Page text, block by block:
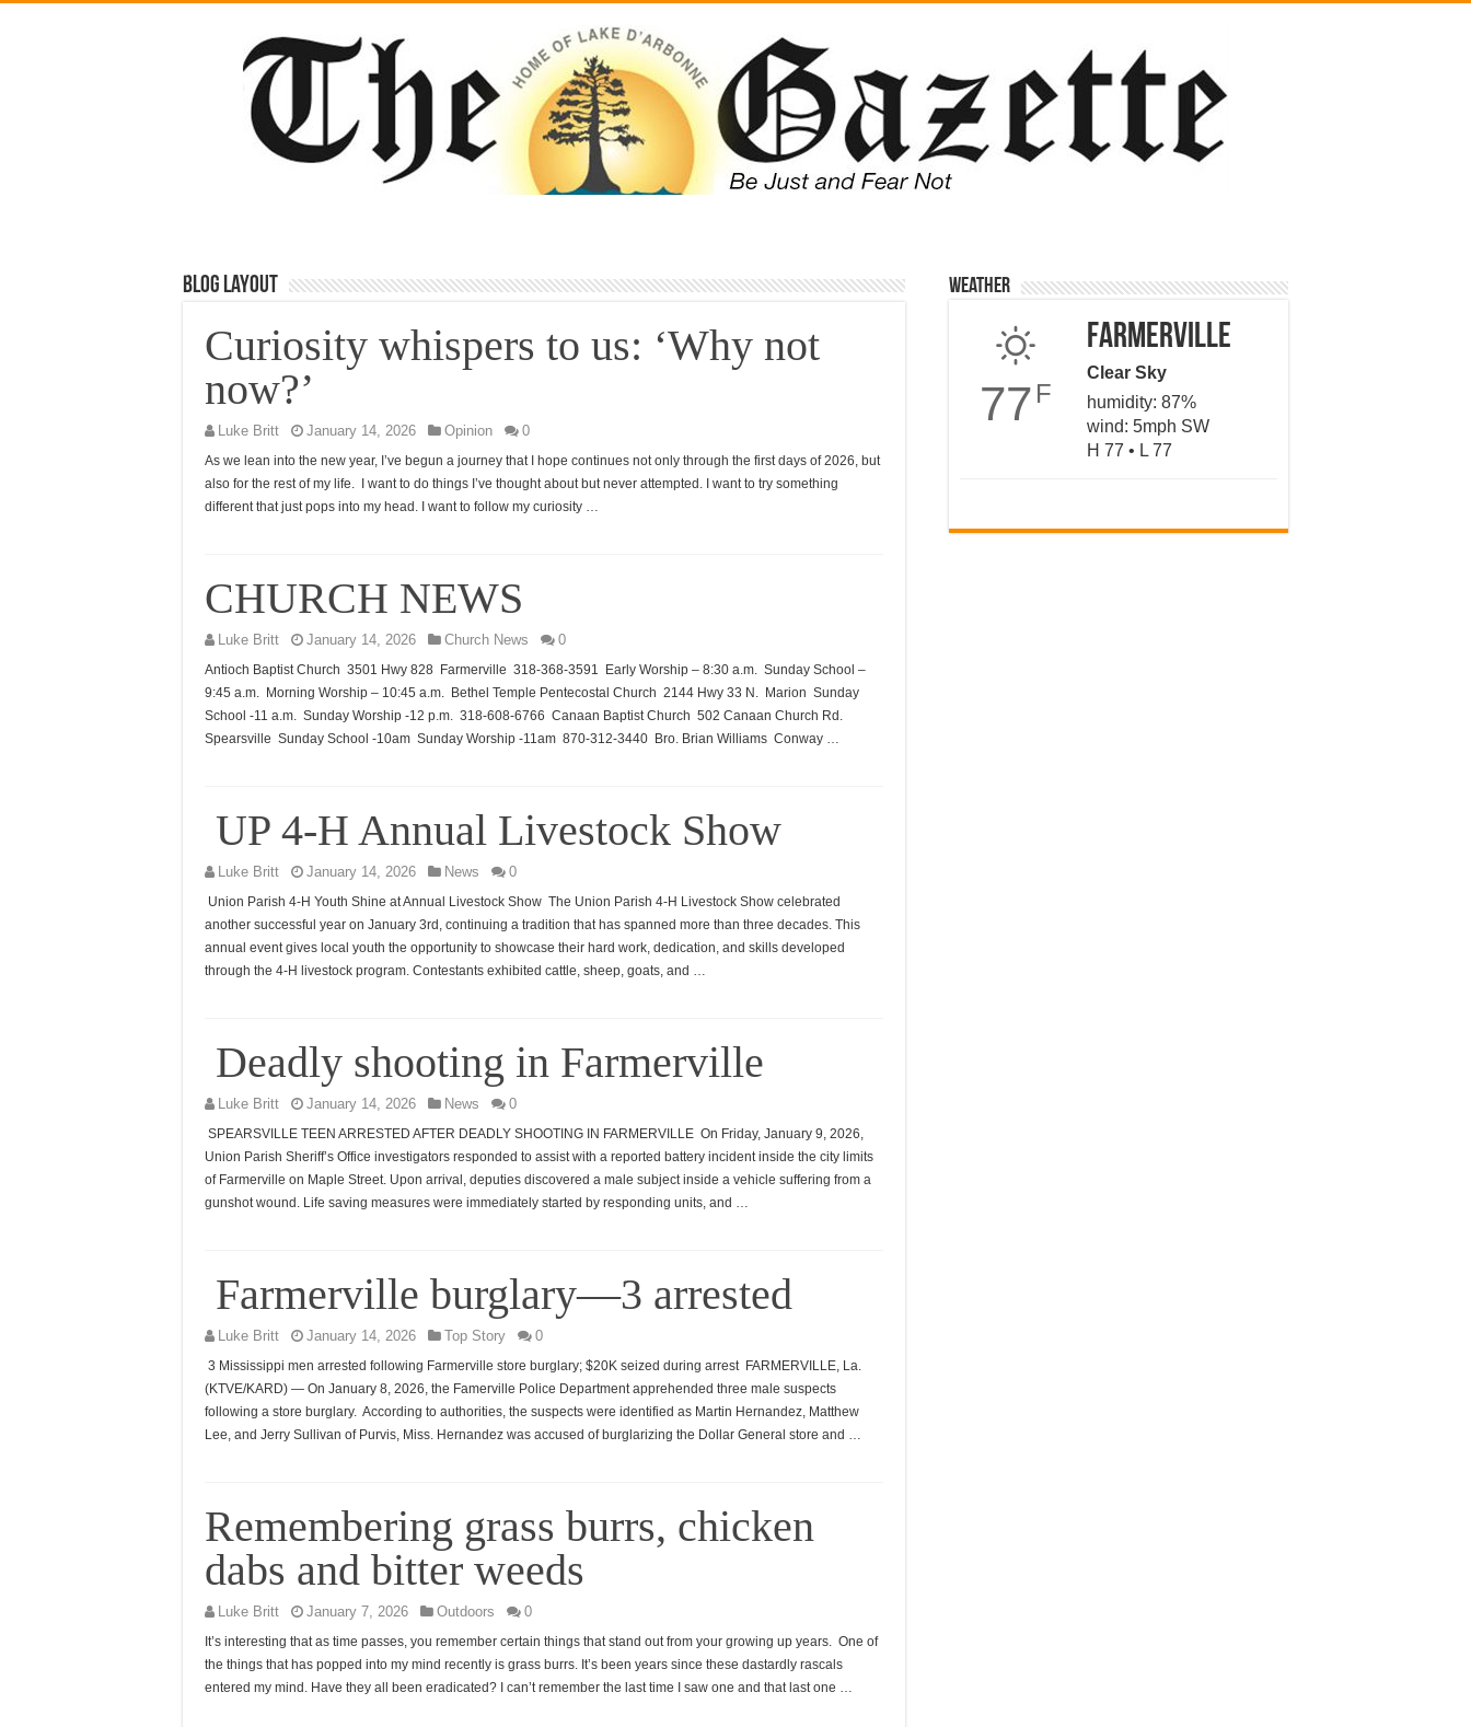
Blog Layout
Curiosity whispers to us: ‘Why not
now?’
Luke Britt January 14, 2026 Opinion 0
As we lean into the new year, I’ve begun a journey that I hope continues not only through the first days of 2026, but
also for the rest of my life. I want to do things I’ve thought about but never attempted. I want to try something
different that just pops into my head. I want to follow my curiosity …
CHURCH NEWS
Luke Britt January 14, 2026 Church News 0
Antioch Baptist Church 3501 Hwy 828 Farmerville 318-368-3591 Early Worship – 8:30 a.m. Sunday School –
9:45 a.m. Morning Worship – 10:45 a.m. Bethel Temple Pentecostal Church 2144 Hwy 33 N. Marion Sunday
School -11 a.m. Sunday Worship -12 p.m. 318-608-6766 Canaan Baptist Church 502 Canaan Church Rd.
Spearsville Sunday School -10am Sunday Worship -11am 870-312-3440 Bro. Brian Williams Conway …
UP 4-H Annual Livestock Show
Luke Britt January 14, 2026 News 0
Union Parish 4-H Youth Shine at Annual Livestock Show The Union Parish 4-H Livestock Show celebrated
another successful year on January 3rd, continuing a tradition that has spanned more than three decades. This
annual event gives local youth the opportunity to showcase their hard work, dedication, and skills developed
through the 4-H livestock program. Contestants exhibited cattle, sheep, goats, and …
Deadly shooting in Farmerville
Luke Britt January 14, 2026 News 0
SPEARSVILLE TEEN ARRESTED AFTER DEADLY SHOOTING IN FARMERVILLE On Friday, January 9, 2026,
Union Parish Sheriff’s Office investigators responded to assist with a reported battery incident inside the city limits
of Farmerville on Maple Street. Upon arrival, deputies discovered a male subject inside a vehicle suffering from a
gunshot wound. Life saving measures were immediately started by responding units, and …
Farmerville burglary—3 arrested
Luke Britt January 14, 2026 Top Story 0
3 Mississippi men arrested following Farmerville store burglary; $20K seized during arrest FARMERVILLE, La.
(KTVE/KARD) — On January 8, 2026, the Famerville Police Department apprehended three male suspects
following a store burglary. According to authorities, the suspects were identified as Martin Hernandez, Matthew
Lee, and Jerry Sullivan of Purvis, Miss. Hernandez was accused of burglarizing the Dollar General store and …
Remembering grass burrs, chicken
dabs and bitter weeds
Luke Britt January 7, 2026 Outdoors 0
It’s interesting that as time passes, you remember certain things that stand out from your growing up years. One of
the things that has popped into my mind recently is grass burrs. It’s been years since these dastardly rascals
entered my mind. Have they all been eradicated? I can’t remember the last time I saw one and that last one …
Weather
77 F
Farmerville
Clear Sky
humidity: 87%
wind: 5mph SW
H 77 • L 77